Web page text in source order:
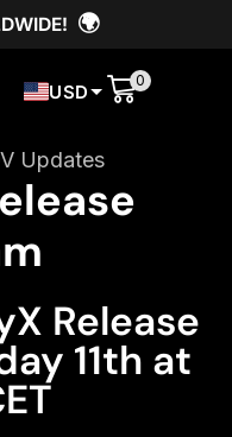
🌍
USD 0
Updates
Release
11th at